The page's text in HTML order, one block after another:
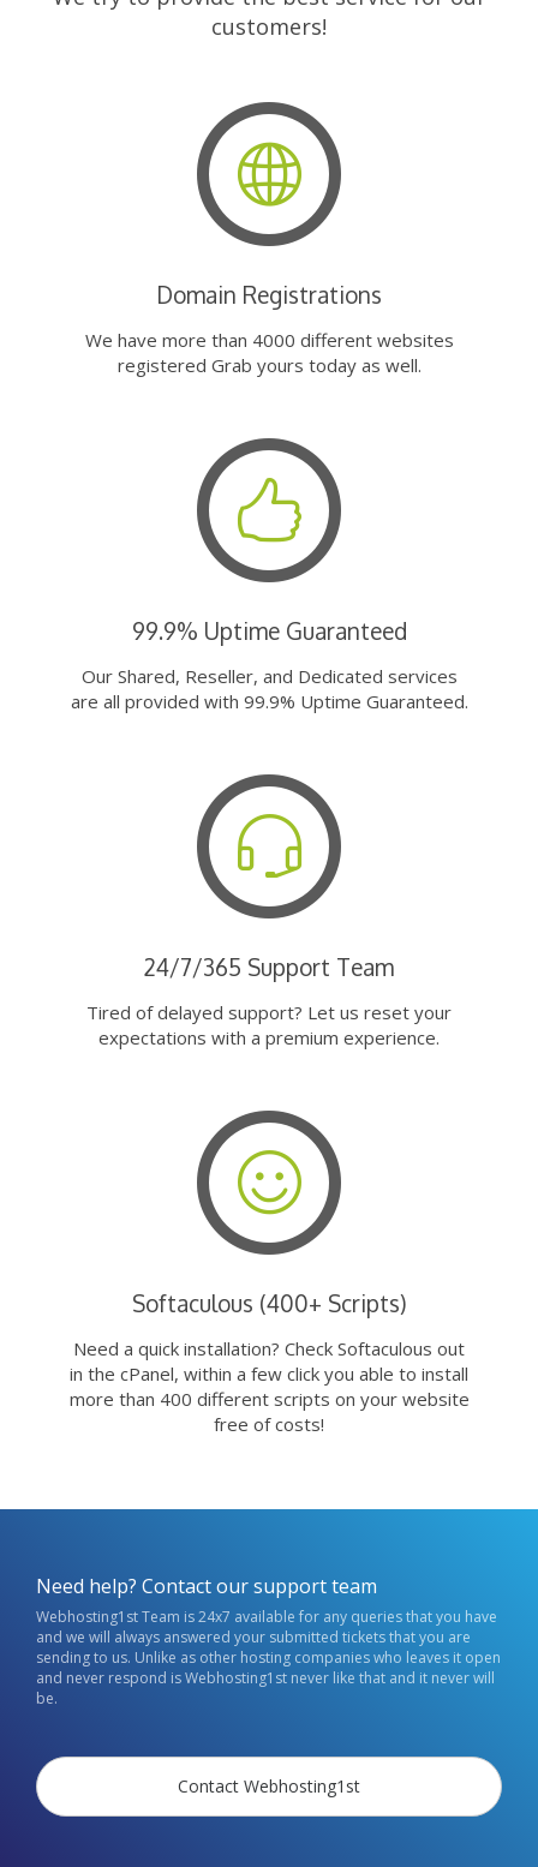
customers!
Domain Registrations
We have more than 4000 different websites
registered Grab yours today as well.
99.9% Uptime Guaranteed
Our Shared, Reseller, and Dedicated services
are all provided with 99.9% Uptime Guaranteed.
24/7/365 Support Team
Tired of delayed support? Let us reset your
expectations with a premium experience.
Softaculous (400+ Scripts)
Need a quick installation? Check Softaculous out
in the cPanel, within a few click you able to install
more than 400 different scripts on your website
free of costs!
Need help? Contact our support team
Webhosting1st Team is 24x7 available for any queries that you have
and we will always answered your submitted tickets that you are
sending to us. Unlike as other hosting companies who leaves it open
and never respond is Webhosting1st never like that and it never will
be.
Contact Webhosting1st